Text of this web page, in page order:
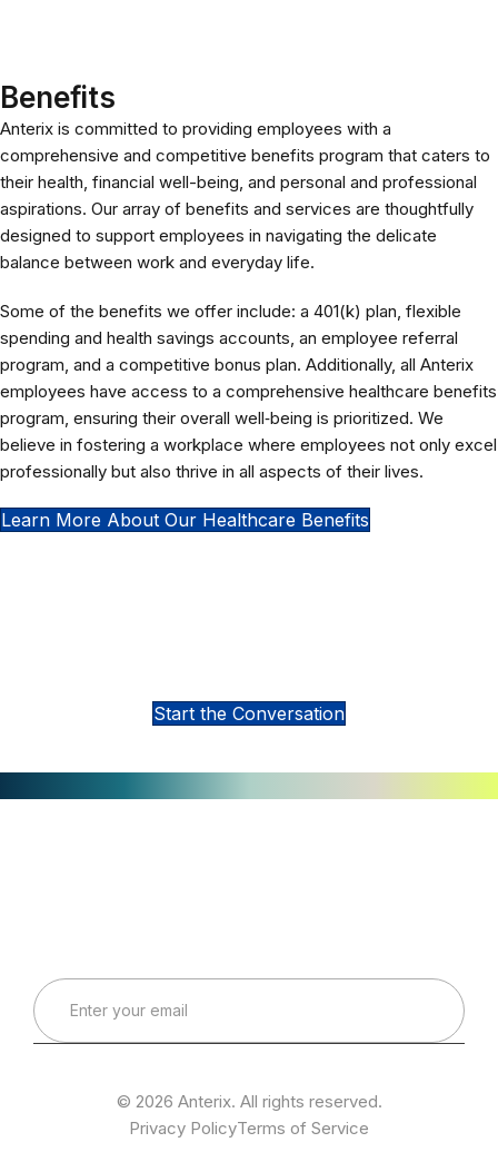
Benefits
Anterix is committed to providing employees with a
comprehensive and competitive benefits program that caters to
their health, financial well-being, and personal and professional
aspirations. Our array of benefits and services are thoughtfully
designed to support employees in navigating the delicate
balance between work and everyday life.
Some of the benefits we offer include: a 401(k) plan, flexible
spending and health savings accounts, an employee referral
program, and a competitive bonus plan. Additionally, all Anterix
employees have access to a comprehensive healthcare benefits
program, ensuring their overall well‑being is prioritized. We
believe in fostering a workplace where employees not only excel
professionally but also thrive in all aspects of their lives.
Learn More About Our Healthcare Benefits
Start the Conversation
© 2026 Anterix. All rights reserved.
Privacy PolicyTerms of Service